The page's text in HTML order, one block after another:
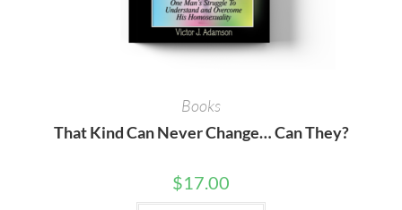
Books
That Kind Can Never Change… Can They?
$17.00